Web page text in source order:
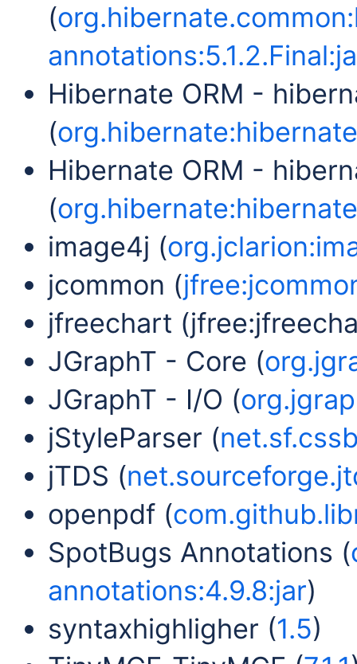
(
Hibernate ORM -
(
Hibernate ORM -
(
image4j (
jcommon (
jfreechart
JGraphT - Core (
JGraphT - I/O (
jStyleParser (
jTDS (
openpdf (
SpotBugs Annotations (
annotations:4.9.8:jar)
syntaxhighligher (1.5)